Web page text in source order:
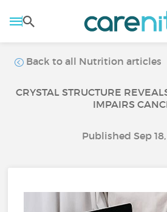
Back to all Nutrition articles
CRYSTAL STRUCTURE
IMPAIRS
Published Sep